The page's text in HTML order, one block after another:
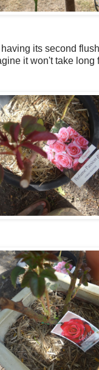
its second
it won't take long